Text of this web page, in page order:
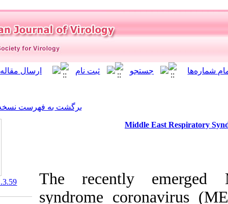
برگشت به فهرست نسخه ها
The
syndrome
‎ 10.21859/isv.8.2.3.59